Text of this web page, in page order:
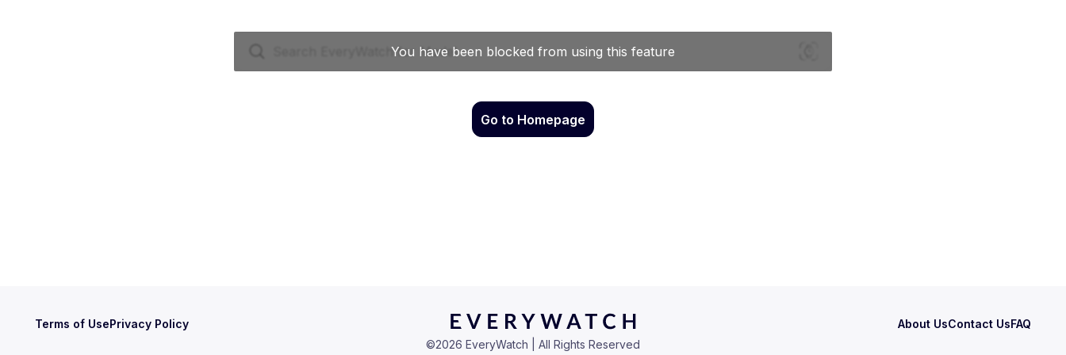
Go to Homepage
Terms of UsePrivacy Policy About UsContact UsFAQ
©2026 EveryWatch | All Rights Reserved